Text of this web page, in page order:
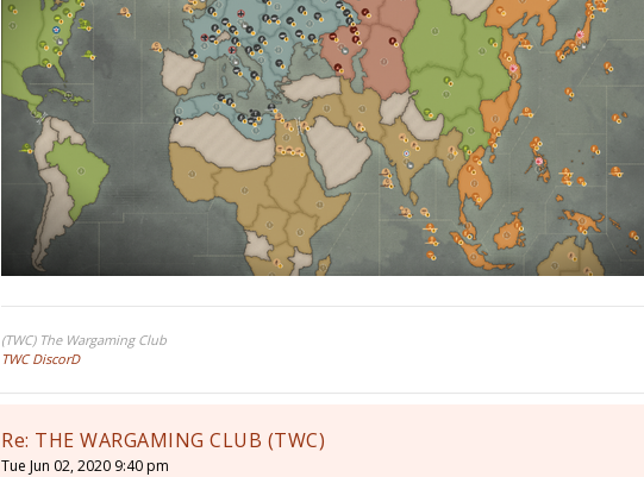
(TWC) The Wargaming Club
TWC DiscorD
Re: THE WARGAMING CLUB (TWC)
Tue Jun 02, 2020 9:40 pm